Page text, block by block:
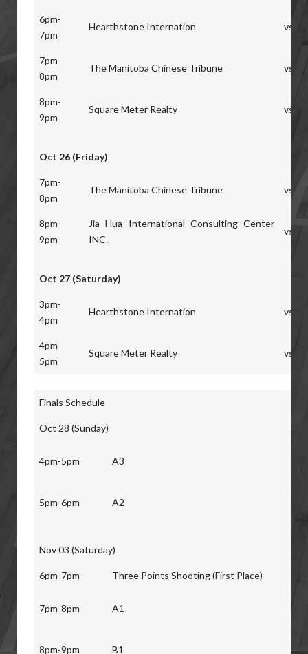
6pm-
7pm
Hearthstone Internation vs
7pm-
8pm
The Manitoba Chinese Tribune vs
8pm-
9pm
Square Meter Realty vs
Oct 26 (Friday)
7pm-
8pm
The Manitoba Chinese Tribune vs
8pm-
9pm
Jia Hua International Consulting Center
INC.
vs
Oct 27 (Saturday)
3pm-
4pm
Hearthstone Internation vs
4pm-
5pm
Square Meter Realty vs
Finals Schedule
Oct 28 (Sunday)
4pm-5pm A3
5pm-6pm A2
Nov 03 (Saturday)
6pm-7pm Three Points Shooting (First Place)
7pm-8pm A1
8pm-9pm B1